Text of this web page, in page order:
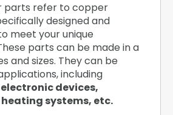
parts refer to copper
designed and
meet your unique
parts can be made in a
and sizes. They can be
including
devices,
systems, etc.